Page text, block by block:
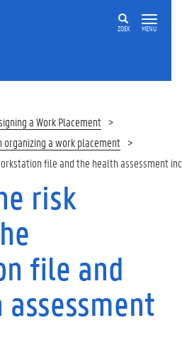
ZOEK MENU
a Work Placement
a work placement
file and the health assessment
risk
file and